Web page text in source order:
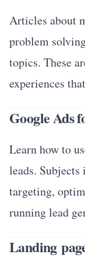
Articles about
problem
topics. These
experiences
Google Ads
Learn how to
leads.
targeting,
running lead
Landing